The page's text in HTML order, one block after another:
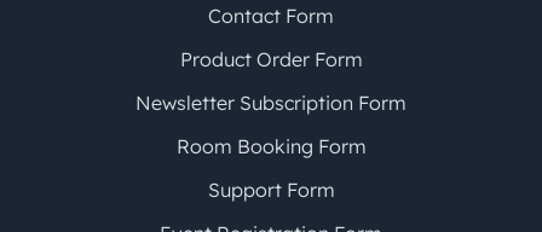
Contact Form
Product Order Form
Newsletter Subscription Form
Room Booking Form
Support Form